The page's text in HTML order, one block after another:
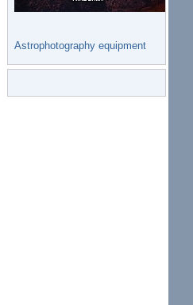
Astrophotography equipment